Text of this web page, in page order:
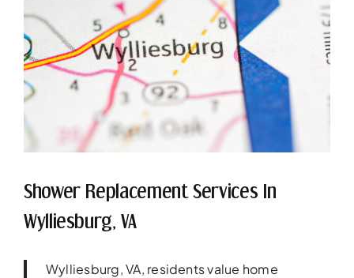
Shower Replacement Services In
Wylliesburg, VA
Wylliesburg, VA, residents value home